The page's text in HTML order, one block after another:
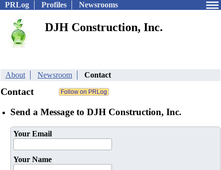
PRLog Profiles Newsrooms
DJH Construction, Inc.
About Newsroom Contact
Contact
Send a Message to DJH Construction, Inc.
Your Email
Your Name